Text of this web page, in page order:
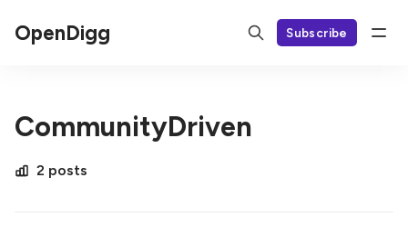
OpenDigg Subscribe
CommunityDriven
2 posts